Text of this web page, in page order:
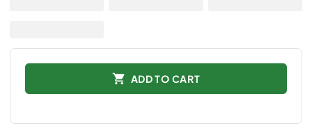
ADD TO CART